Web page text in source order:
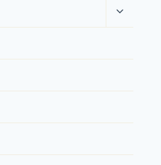
Toggle
child